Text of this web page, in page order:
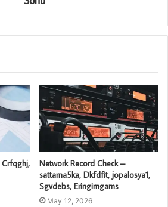
Network Record Check –
sattama5ka, Dkfdfit, jopalosya1,
Sgvdebs, Eringimgams
May 12, 2026